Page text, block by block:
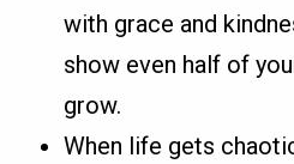
with grace and
show even half of
grow.
When life gets